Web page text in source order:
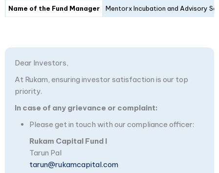
Name of the Fund Manager Mentorx Incubation and Advisory
Dear Investors,
At Rukam, ensuring investor satisfaction is our top
priority.
In case of any grievance or complaint:
Please get in touch with our compliance officer:
Rukam Capital Fund I
Tarun Pal
tarun@rukamcapital.com